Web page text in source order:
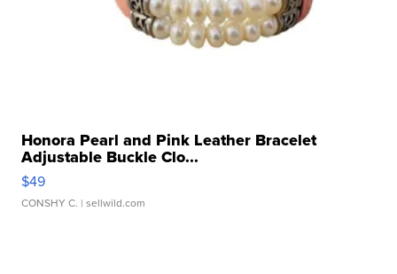
Honora Pearl and Pink Leather Bracelet
Adjustable Buckle Clo...
$49
CONSHY C. | sellwild.com